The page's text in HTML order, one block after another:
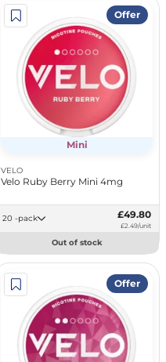
Offer
Mini
VELO
Velo Ruby Berry Mini 4mg
20 -pack £49.80
£2.49/unit
Out of stock
Offer